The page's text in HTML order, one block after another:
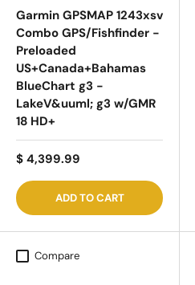
Garmin GPSMAP 1243xsv
Combo GPS/Fishfinder -
Preloaded
US+Canada+Bahamas
BlueChart g3 -
LakeV&uuml; g3 w/GMR
18 HD+
$ 4,399.99
ADD TO CART
Compare